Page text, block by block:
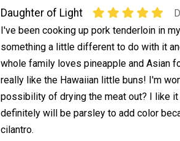
Daughter of Light
I've been cooking up pork tenderloin in
something a little different to do with it
whole family loves pineapple and Asian
really like the Hawaiian little buns! I'm
possibility of drying the meat out? I like
definitely will be parsley to add color
cilantro.